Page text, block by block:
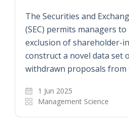
The Securities and
(SEC) permits managers
exclusion of shareholder-
construct a novel data set
withdrawn proposals from
1 Jun 2025
Management Science